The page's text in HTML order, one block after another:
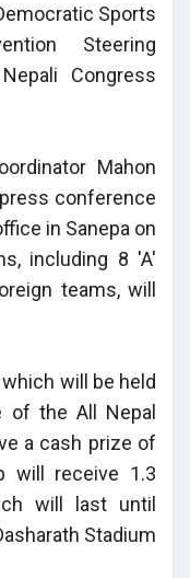
Sports
Steering
Congress
Mahon
conference
in Sanepa on
including 8 'A'
teams, will
will be held
of the All Nepal
a cash prize of
will receive 1.3
will last until
Stadium